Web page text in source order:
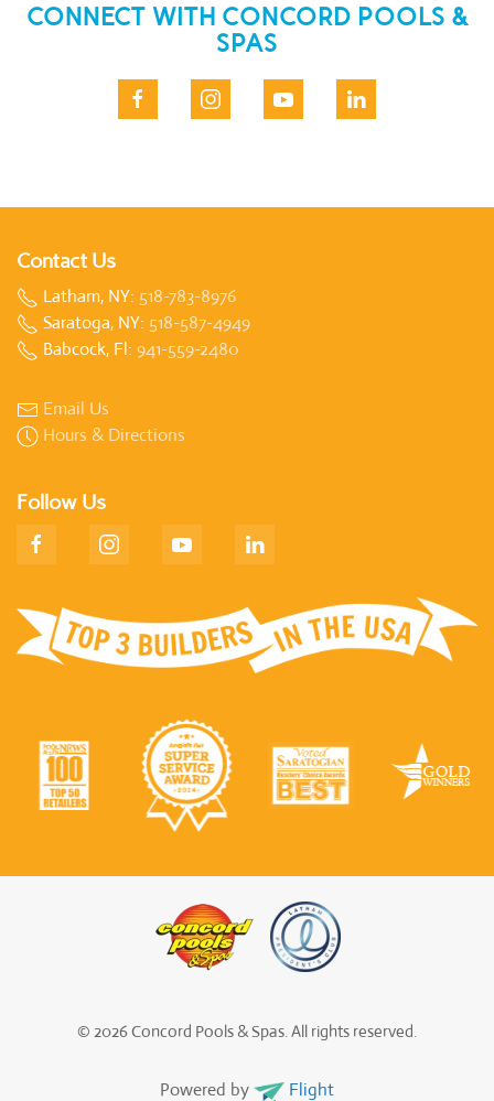
CONNECT WITH CONCORD POOLS &
SPAS
Contact Us
Latham, NY: 518-783-8976
Saratoga, NY: 518-587-4949
Babcock, Fl: 941-559-2480
Email Us
Hours & Directions
Follow Us
© 2026 Concord Pools & Spas. All rights reserved.
Powered by Flight